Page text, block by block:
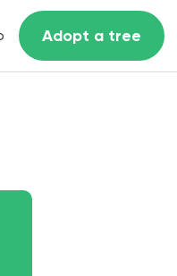
Adopt a tree